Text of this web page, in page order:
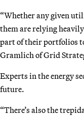
“Whether any given
them are relying
part of their portfolios
Gramlich of Grid
Experts in the energy
future.
“There’s also the